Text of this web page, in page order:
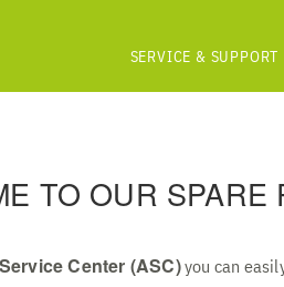
SERVICE & SUPPORT
TO OUR SPARE
Center (ASC)you can